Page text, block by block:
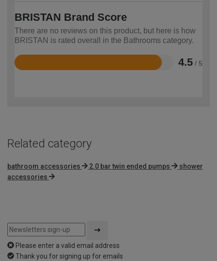
BRISTAN Brand Score
There are no reviews on this product, but here is how
BRISTAN is rated overall in the Bathrooms category.
4.5 / 5
Rated
Related category
bathroom accessories 2.0 bar twin ended pumps
shower
accessories
Please enter a valid email address
Thank you for signing up for emails